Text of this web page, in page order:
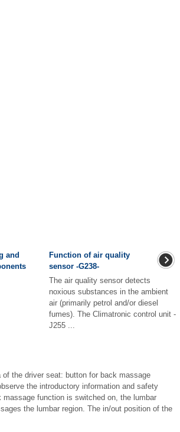
and
Function of air quality
sensor -G238-
The air quality sensor detects
noxious substances in the ambient
air (primarily petrol and/or diesel
fumes). The Climatronic control unit -
J255 ...
of the driver seat: button for back massage
the introductory information and safety
massage function is switched on, the lumbar
the lumbar region. The in/out position of the